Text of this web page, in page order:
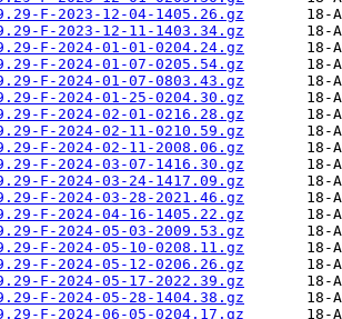
F-2023-12-04-1405.26.gz
F-2023-12-11-1403.34.gz
F-2024-01-01-0204.24.gz
F-2024-01-07-0205.54.gz
F-2024-01-07-0803.43.gz
F-2024-01-25-0204.30.gz
F-2024-02-01-0216.28.gz
F-2024-02-11-0210.59.gz
F-2024-02-11-2008.06.gz
F-2024-03-07-1416.30.gz
F-2024-03-24-1417.09.gz
F-2024-03-28-2021.46.gz
F-2024-04-16-1405.22.gz
F-2024-05-03-2009.53.gz
F-2024-05-10-0208.11.gz
F-2024-05-12-0206.26.gz
F-2024-05-17-2022.39.gz
F-2024-05-28-1404.38.gz
F-2024-06-05-0204.17.gz